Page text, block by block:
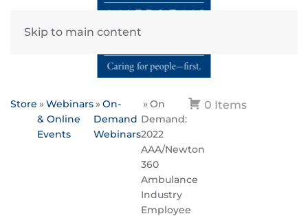
Skip to main content
0 Items
Store
Webinars
& Online
Events
On-
Demand
Webinars
On
Demand:
2022
AAA/Newton
360
Ambulance
Industry
Employee